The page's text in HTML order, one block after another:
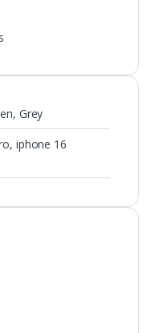
Grey
, iphone 16